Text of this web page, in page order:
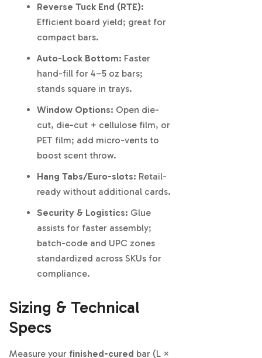
Reverse Tuck End (RTE):
Efficient board yield; great for
compact bars.
Auto-Lock Bottom: Faster
hand-fill for 4–5 oz bars;
stands square in trays.
Window Options: Open die-
cut, die-cut + cellulose film, or
PET film; add micro-vents to
boost scent throw.
Hang Tabs/Euro-slots: Retail-
ready without additional cards.
Security & Logistics: Glue
assists for faster assembly;
batch-code and UPC zones
standardized across SKUs for
compliance.
Sizing & Technical
Specs
Measure your finished-cured bar (L ×